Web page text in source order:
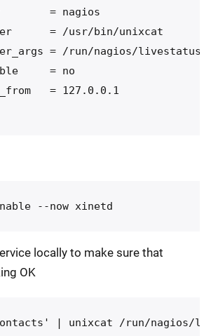
= nagios
= /usr/bin/unixcat
= /run/nagios/
= no
= 127.0.0.1
locally to make sure that
OK
| unixcat /run/nagios/